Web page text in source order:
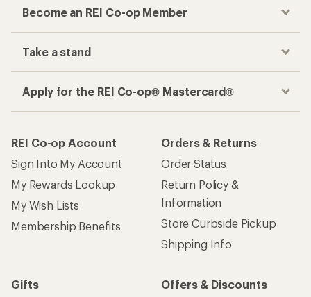
Become an REI Co-op Member
Take a stand
Apply for the REI Co-op® Mastercard®
REI Co-op Account
Sign Into My Account
My Rewards Lookup
My Wish Lists
Membership Benefits
Orders & Returns
Order Status
Return Policy &
Information
Store Curbside Pickup
Shipping Info
Gifts
Offers & Discounts